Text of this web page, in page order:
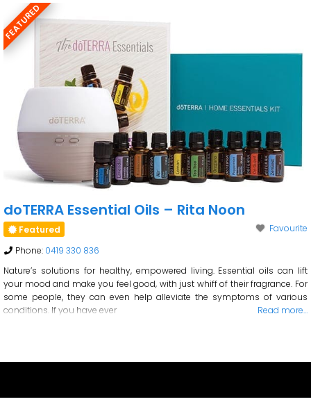
FEATURED
doTERRA Essential Oils – Rita Noon
Featured
Favourite
Phone: 0419 330 836
Nature’s solutions for healthy, empowered living. Essential oils can lift
your mood and make you feel good, with just whiff of their fragrance. For
some people, they can even help alleviate the symptoms of various
conditions. If you have ever
Read more…